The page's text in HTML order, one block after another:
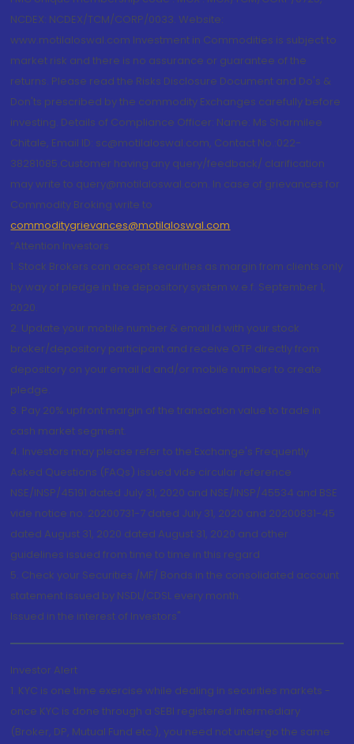
NCDEX: NCDEX/TCM/CORP/0033. Website:
www.motilaloswal.com Investment in Commodities is subject to
market risk and there is no assurance or guarantee of the
returns. Please read the Risks Disclosure Document and Do's &
Don'ts prescribed by the commodity Exchanges carefully before
investing. Details of Compliance Officer: Name: Ms Sharmilee
Chitale, Email ID: sc@motilaloswal.com, Contact No.:022-
38281085.Customer having any query/feedback/ clarification
may write to query@motilaloswal.com. In case of grievances for
Commodity Broking write to
commoditygrievances@motilaloswal.com
“Attention Investors
1. Stock Brokers can accept securities as margin from clients only
by way of pledge in the depository system w.e.f. September 1,
2020.
2. Update your mobile number & email Id with your stock
broker/depository participant and receive OTP directly from
depository on your email id and/or mobile number to create
pledge.
3. Pay 20% upfront margin of the transaction value to trade in
cash market segment.
4. Investors may please refer to the Exchange's Frequently
Asked Questions (FAQs) issued vide circular reference
NSE/INSP/45191 dated July 31, 2020 and NSE/INSP/45534 and BSE
vide notice no. 20200731-7 dated July 31, 2020 and 20200831-45
dated August 31, 2020 dated August 31, 2020 and other
guidelines issued from time to time in this regard
5. Check your Securities /MF/ Bonds in the consolidated account
statement issued by NSDL/CDSL every month.
Issued in the interest of Investors"
Investor Alert
1. KYC is one time exercise while dealing in securities markets -
once KYC is done through a SEBI registered intermediary
(Broker, DP, Mutual Fund etc.), you need not undergo the same